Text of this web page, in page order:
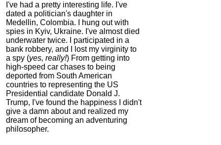
I've had a pretty interesting life. I've
dated a politician's daughter in
Medellin, Colombia. I hung out with
spies in Kyiv, Ukraine. I've almost died
underwater twice. I participated in a
bank robbery, and I lost my virginity to
a spy (yes, really!) From getting into
high-speed car chases to being
deported from South American
countries to representing the US
Presidential candidate Donald J.
Trump, I've found the happiness I didn't
give a damn about and realized my
dream of becoming an adventuring
philosopher.